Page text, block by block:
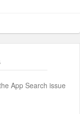
App Search issue